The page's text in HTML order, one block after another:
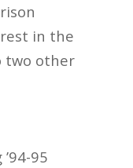
in the
two other
95